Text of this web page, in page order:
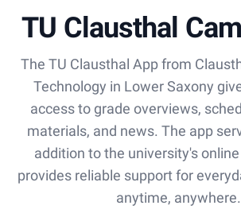
TU Clausthal
The TU Clausthal App from
Technology in Lower Saxony
access to grade overviews,
materials, and news. The app
addition to the university's
provides reliable support for
anytime, anywhere.